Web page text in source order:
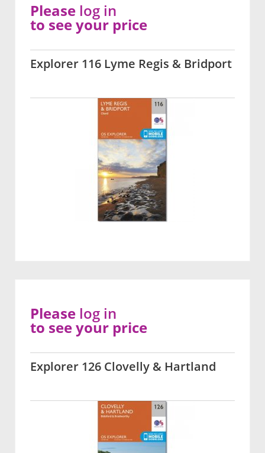
Explorer 116 Lyme Regis & Bridport
Please log in
to see your price
Explorer 126 Clovelly & Hartland
Please log in
to see your price